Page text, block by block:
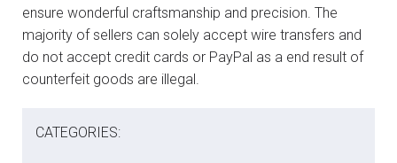
ensure wonderful craftsmanship and precision. The
majority of sellers can solely accept wire transfers and
do not accept credit cards or PayPal as a end result of
counterfeit goods are illegal.
CATEGORIES: